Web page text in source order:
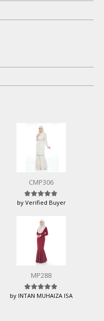
CMP306
Rated5 out of 5
by Verified Buyer
MP288
Rated5out of 5
by INTAN MUHAIZA ISA